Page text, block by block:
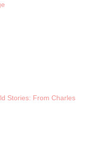
Stories: From Charles